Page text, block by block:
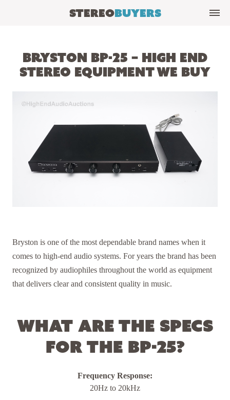
StereoBuyers
Bryston BP-25 – High End
Stereo Equipment We Buy
Bryston is one of the most dependable brand names when it
comes to high-end audio systems. For years the brand has been
recognized by audiophiles throughout the world as equipment
that delivers clear and consistent quality in music.
What are the specs
for the BP-25?
Frequency Response:
20Hz to 20kHz